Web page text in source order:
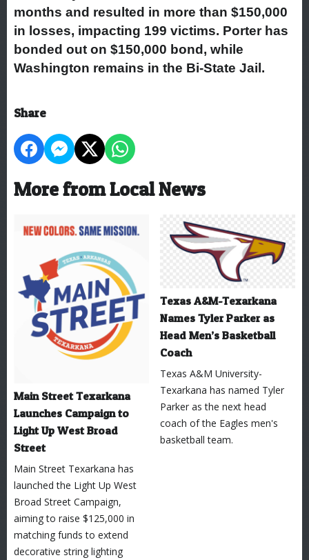
months and resulted in more than $150,000
in losses, impacting 199 victims. Porter has
bonded out on $150,000 bond, while
Washington remains in the Bi-State Jail.
Share
More from Local News
Main Street Texarkana
Launches Campaign to
Light Up West Broad
Street
Main Street Texarkana has
launched the Light Up West
Broad Street Campaign,
aiming to raise $125,000 in
matching funds to extend
decorative string lighting
Texas A&M-Texarkana
Names Tyler Parker as
Head Men’s Basketball
Coach
Texas A&M University-
Texarkana has named Tyler
Parker as the next head
coach of the Eagles men's
basketball team.